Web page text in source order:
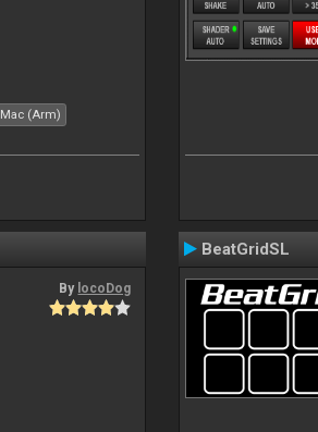
Mac (Arm)
By locoDog
BeatGridSL